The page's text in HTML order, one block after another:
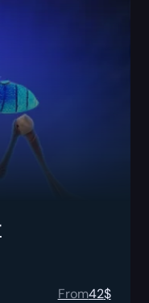
From42$